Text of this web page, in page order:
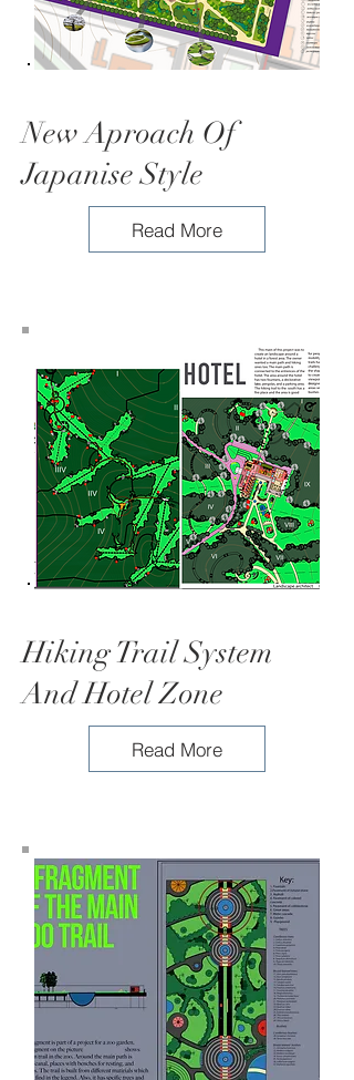
New Aproach Of
Japanise Style
Read More
Hiking Trail System
And Hotel Zone
Read More